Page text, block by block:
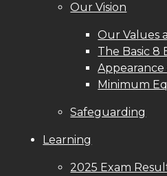
Our Vision
Our Values
The Basic 8
Appearance
Minimum
Safeguarding
Learning
2025 Exam